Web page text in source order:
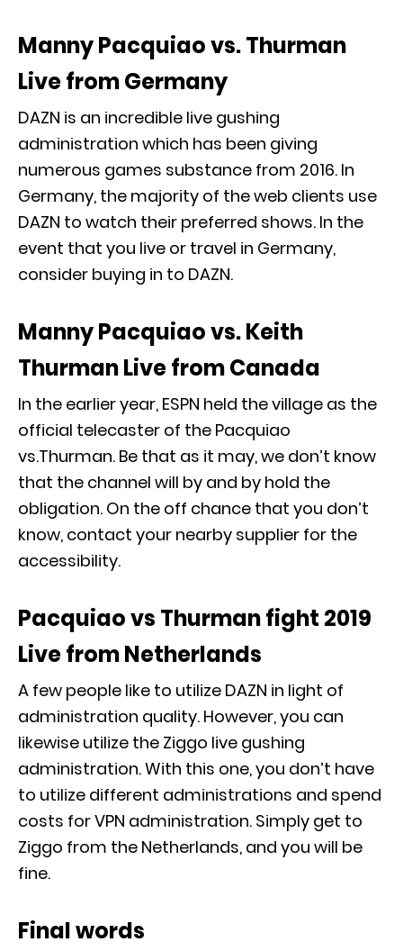
Manny Pacquiao vs. Thurman
Live from Germany
DAZN is an incredible live gushing
administration which has been giving
numerous games substance from 2016. In
Germany, the majority of the web clients use
DAZN to watch their preferred shows. In the
event that you live or travel in Germany,
consider buying in to DAZN.
Manny Pacquiao vs. Keith
Thurman Live from Canada
In the earlier year, ESPN held the village as the
official telecaster of the Pacquiao
vs.Thurman. Be that as it may, we don’t know
that the channel will by and by hold the
obligation. On the off chance that you don’t
know, contact your nearby supplier for the
accessibility.
Pacquiao vs Thurman fight 2019
Live from Netherlands
A few people like to utilize DAZN in light of
administration quality. However, you can
likewise utilize the Ziggo live gushing
administration. With this one, you don’t have
to utilize different administrations and spend
costs for VPN administration. Simply get to
Ziggo from the Netherlands, and you will be
fine.
Final words